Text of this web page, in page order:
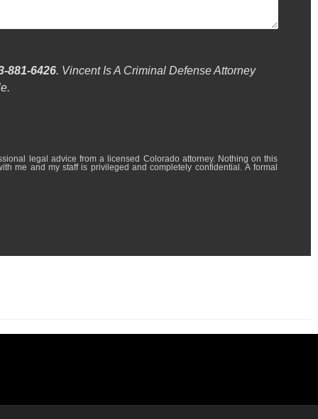
881-6426. Vincent Is A Criminal Defense Attorney
from a licensed Colorado attorney. Nothing on this
me and my staff is privileged and completely confidential. A formal